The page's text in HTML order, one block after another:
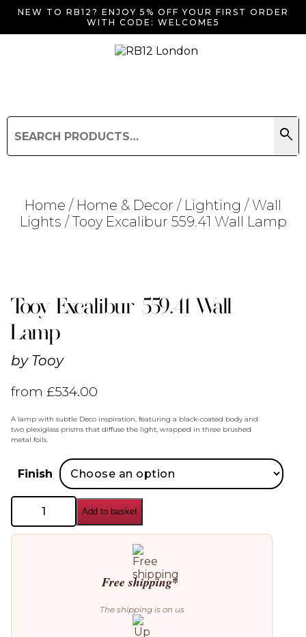
NEW TO RB12? ENJOY 5% OFF YOUR FIRST ORDER
WITH CODE: WELCOME5
for:
search
Search
Home / Home & Decor / Lighting / Wall
Lights / Tooy Excalibur 559.41 Wall Lamp
Tooy Excalibur 559.41 Wall
Lamp
by Tooy
from£534.00
A lamp with subtle Deco inspiration, featuring a black-coated body and
two plexiglass prisms that diffuse the light, wrapped in three brushed
metal foils.
Finish
Tooy
Excalibur
559.41
Wall
Add to basket
Free shipping*
The shipping is on us